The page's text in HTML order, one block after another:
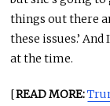
things out there
these issues.’
at the time.
[READ MORE: